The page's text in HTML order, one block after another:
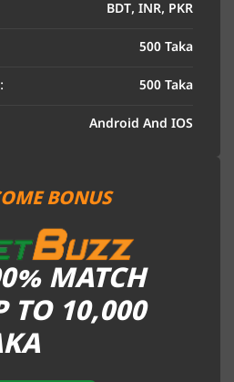
BDT, INR, PKR
500 Taka
500 Taka
Android And IOS
BONUS
MATCH
TO 10,000